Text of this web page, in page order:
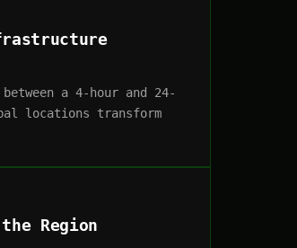
a 4-hour and 24-
locations transform
Region